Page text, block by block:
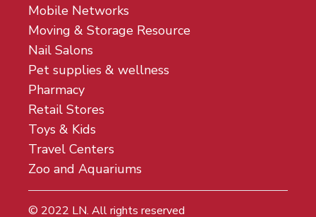
Mobile Networks
Moving & Storage Resource
Nail Salons
Pet supplies & wellness
Pharmacy
Retail Stores
Toys & Kids
Travel Centers
Zoo and Aquariums
© 2022 LN. All rights reserved